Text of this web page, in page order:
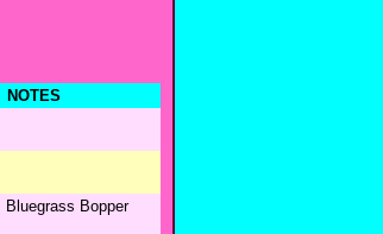
NOTES
Bluegrass Bopper